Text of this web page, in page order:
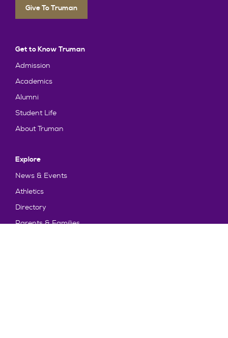
Give To Truman
Get to Know Truman
Admission
Academics
Alumni
Student Life
About Truman
Explore
News & Events
Athletics
Directory
Parents & Families